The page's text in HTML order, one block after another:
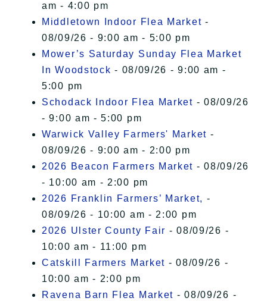
am - 4:00 pm
Middletown Indoor Flea Market -
08/09/26 - 9:00 am - 5:00 pm
Mower’s Saturday Sunday Flea Market
In Woodstock - 08/09/26 - 9:00 am -
5:00 pm
Schodack Indoor Flea Market - 08/09/26
- 9:00 am - 5:00 pm
Warwick Valley Farmers' Market -
08/09/26 - 9:00 am - 2:00 pm
2026 Beacon Farmers Market - 08/09/26
- 10:00 am - 2:00 pm
2026 Franklin Farmers’ Market, -
08/09/26 - 10:00 am - 2:00 pm
2026 Ulster County Fair - 08/09/26 -
10:00 am - 11:00 pm
Catskill Farmers Market - 08/09/26 -
10:00 am - 2:00 pm
Ravena Barn Flea Market - 08/09/26 -